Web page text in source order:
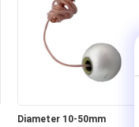
Diameter 10-50mm